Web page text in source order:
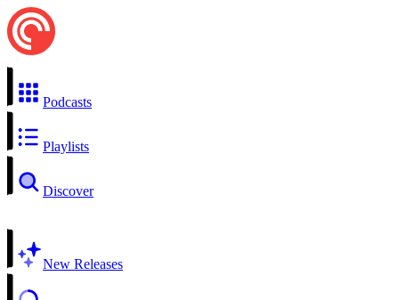
Podcasts
Playlists
Discover
New Releases